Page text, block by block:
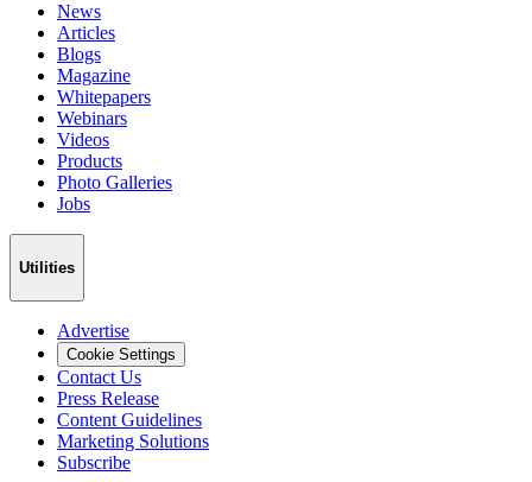
News
Articles
Blogs
Magazine
Whitepapers
Webinars
Videos
Products
Photo Galleries
Jobs
Utilities
Advertise
Cookie Settings
Contact Us
Press Release
Content Guidelines
Marketing Solutions
Subscribe